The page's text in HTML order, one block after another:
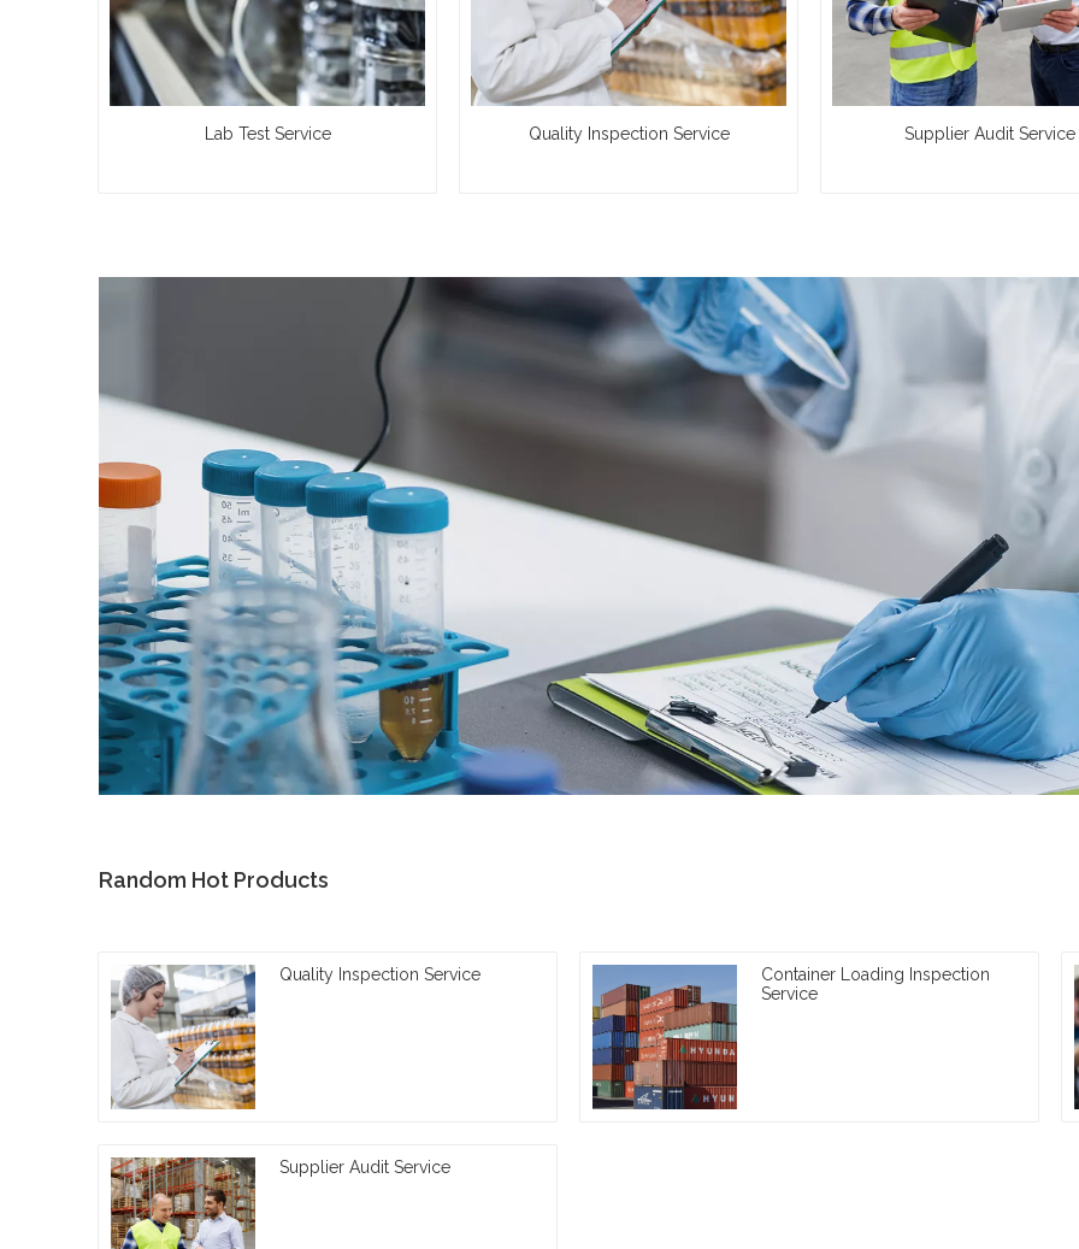
Lab Test Service Quality Inspection Service Supplier Audit Service
Random Hot Products
Quality Inspection Service
Container Loading Inspection
Service
Supplier Audit Service